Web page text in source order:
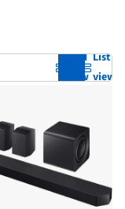
Grid
view
List
view